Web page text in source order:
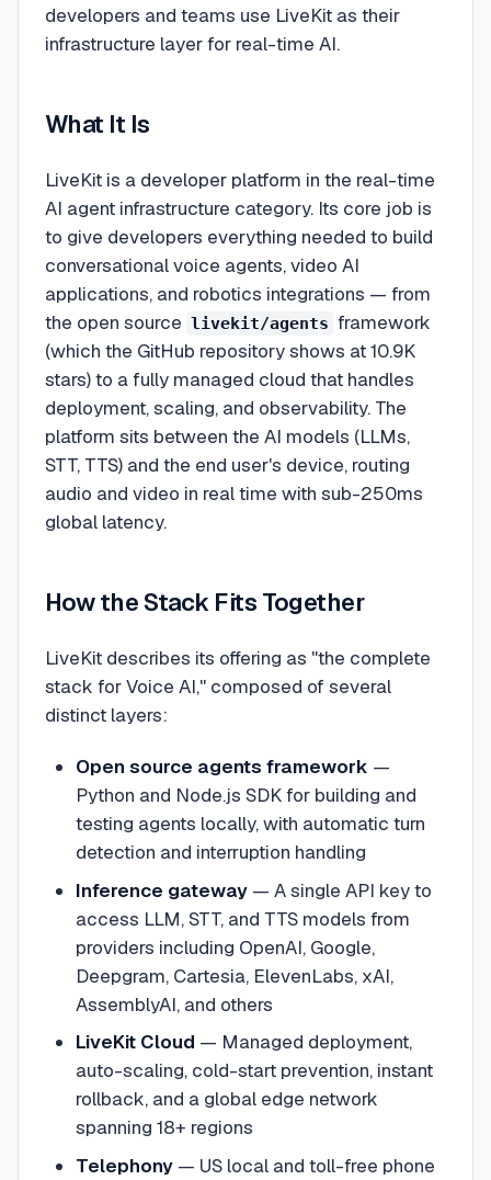
developers and teams use LiveKit as their
infrastructure layer for real-time AI.
What It Is
LiveKit is a developer platform in the real-time
AI agent infrastructure category. Its core job is
to give developers everything needed to build
conversational voice agents, video AI
applications, and robotics integrations — from
the open source livekit/agents framework
(which the GitHub repository shows at 10.9K
stars) to a fully managed cloud that handles
deployment, scaling, and observability. The
platform sits between the AI models (LLMs,
STT, TTS) and the end user's device, routing
audio and video in real time with sub-250ms
global latency.
How the Stack Fits Together
LiveKit describes its offering as "the complete
stack for Voice AI," composed of several
distinct layers:
Open source agents framework —
Python and Node.js SDK for building and
testing agents locally, with automatic turn
detection and interruption handling
Inference gateway— A single API key to
access LLM, STT, and TTS models from
providers including OpenAI, Google,
Deepgram, Cartesia, ElevenLabs, xAI,
AssemblyAI, and others
LiveKit Cloud — Managed deployment,
auto-scaling, cold-start prevention, instant
rollback, and a global edge network
spanning 18+ regions
Telephony— US local and toll-free phone